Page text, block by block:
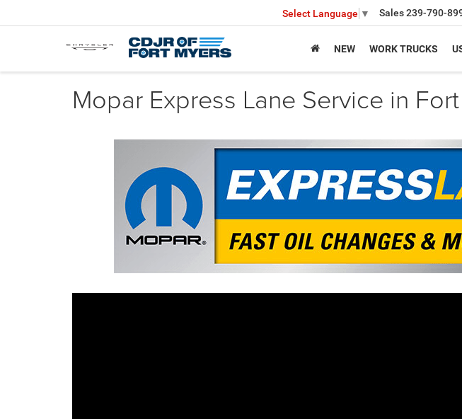
Select Language ▼ Sales239-790-
NEW WORK TRUCKS
Mopar Express Lane Service in